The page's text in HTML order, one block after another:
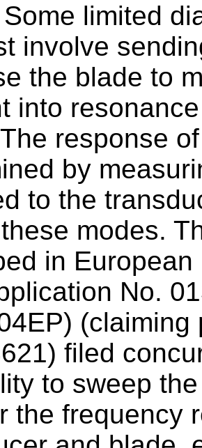
Some limited
involve
the blade to
into
response
by
to the
modes.
in
No.
(claiming
filed
to sweep
the frequency